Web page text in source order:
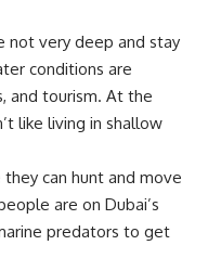
not very deep and stay
conditions are
and tourism. At the
like living in shallow
can hunt and move
are on Dubai’s
predators to get